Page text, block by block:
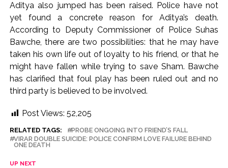
Aditya also jumped has been raised. Police have not
yet found a concrete reason for Aditya’s death.
According to Deputy Commissioner of Police Suhas
Bawche, there are two possibilities: that he may have
taken his own life out of loyalty to his friend, or that he
might have fallen while trying to save Sham. Bawche
has clarified that foul play has been ruled out and no
third party is believed to be involved.
Post Views: 52,205
RELATED TAGS:
PROBE ONGOING INTO FRIEND’S FALL
VIRAR DOUBLE SUICIDE: POLICE CONFIRM LOVE FAILURE BEHIND
ONE DEATH
UP NEXT